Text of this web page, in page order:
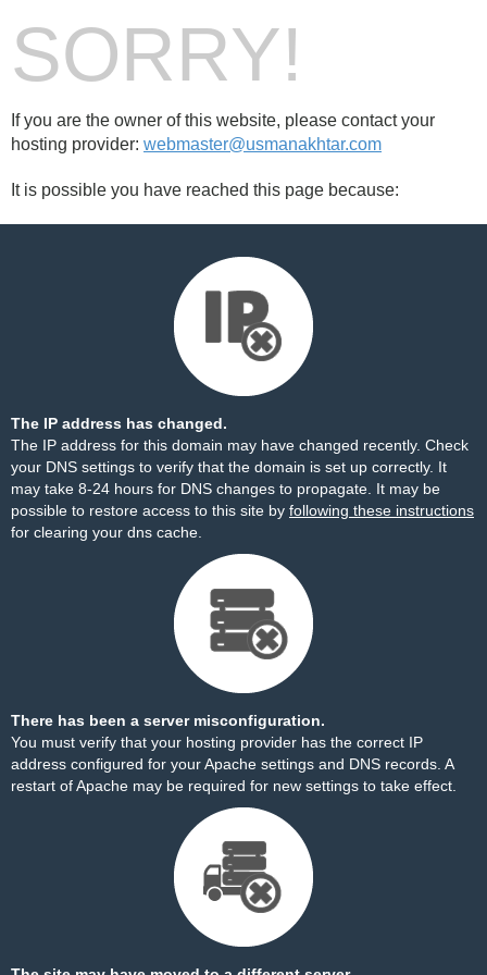
SORRY!
If you are the owner of this website, please contact your
hosting provider: webmaster@usmanakhtar.com
It is possible you have reached this page because:
The IP address has changed.
The IP address for this domain may have changed recently. Check
your DNS settings to verify that the domain is set up correctly. It
may take 8-24 hours for DNS changes to propagate. It may be
possible to restore access to this site by following these instructions
for clearing your dns cache.
There has been a server misconfiguration.
You must verify that your hosting provider has the correct IP
address configured for your Apache settings and DNS records. A
restart of Apache may be required for new settings to take effect.